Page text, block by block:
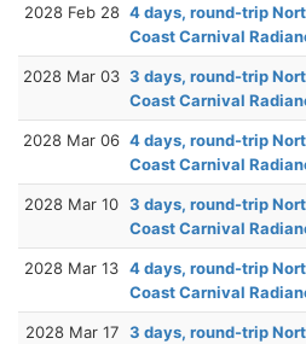
2028 Feb 28 4 days, round-trip
Coast Carnival
2028 Mar 03 3 days, round-trip
Coast Carnival
2028 Mar 06 4 days, round-trip
Coast Carnival
2028 Mar 10 3 days, round-trip
Coast Carnival
2028 Mar 13 4 days, round-trip
Coast Carnival
2028 Mar 17 3 days, round-trip